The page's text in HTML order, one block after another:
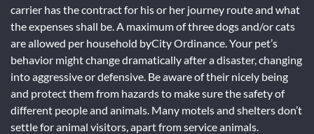
carrier has the contract for his or her journey route and what
the expenses shall be. A maximum of three dogs and/or cats
are allowed per household byCity Ordinance. Your pet’s
behavior might change dramatically after a disaster, changing
into aggressive or defensive. Be aware of their nicely being
and protect them from hazards to make sure the safety of
different people and animals. Many motels and shelters don’t
settle for animal visitors, apart from service animals.